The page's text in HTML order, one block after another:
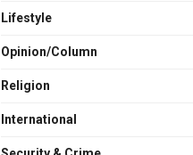
Lifestyle
Opinion/Column
Religion
International